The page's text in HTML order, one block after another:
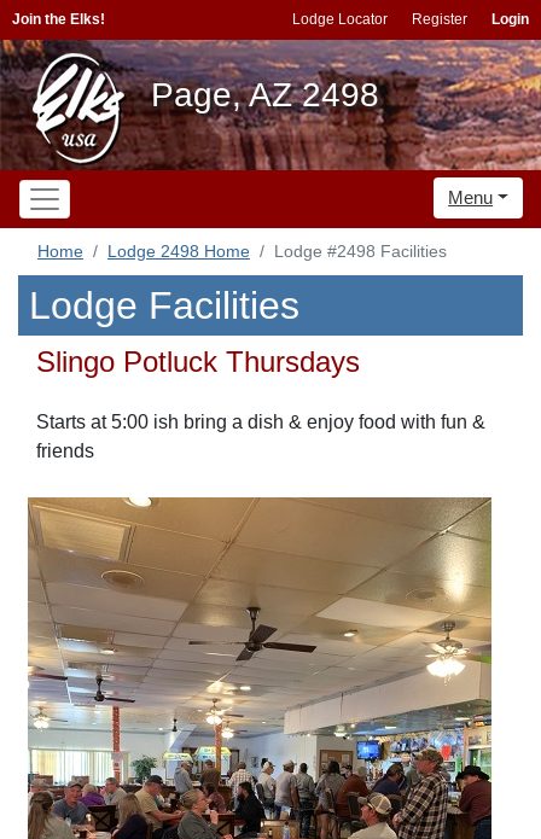
Join the Elks! Lodge Locator Register Login
Page, AZ 2498
Menu
Home Lodge 2498 Home Lodge #2498 Facilities
Lodge Facilities
Slingo Potluck Thursdays
Starts at 5:00 ish bring a dish & enjoy food with fun &
friends